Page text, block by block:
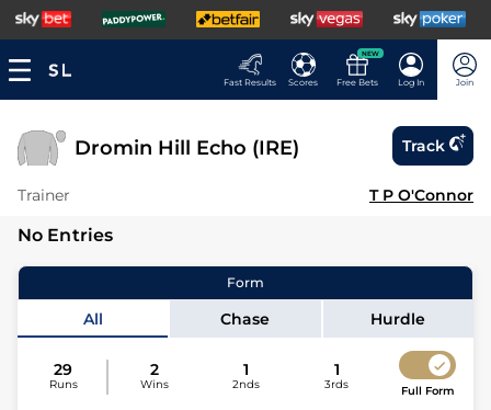
Fast Results Scores
NEW
Free Bets Log In Join
Dromin Hill Echo (IRE) Track
Trainer T P O'Connor
No Entries
Form
All Chase Hurdle
29
Runs
2
Wins
1
2nds
1
3rds Full Form